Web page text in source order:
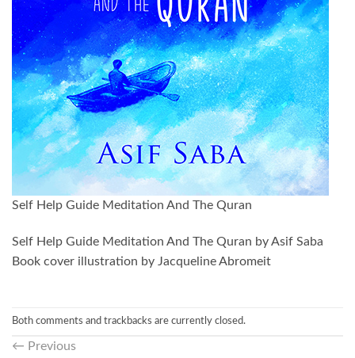
Self Help Guide Meditation And The Quran
Self Help Guide Meditation And The Quran by Asif Saba
Book cover illustration by Jacqueline Abromeit
Both comments and trackbacks are currently closed.
← Previous